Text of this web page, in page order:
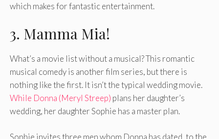
which makes for fantastic entertainment.
3. Mamma Mia!
What’s a movie list without a musical? This romantic
musical comedy is another film series, but there is
nothing like the first. It isn’t the typical wedding movie.
While Donna (Meryl Streep) plans her daughter’s
wedding, her daughter Sophie has a master plan.
Sophie invites three men whom Donna has dated, to the